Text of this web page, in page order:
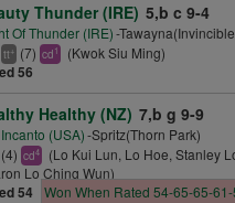
Thunder (IRE) 5,b c 9-4
Of Thunder (IRE)-
tt+ (7) cd1 (Kwok Siu Ming)
56
Healthy (NZ) 7,b g 9-9
(USA)-Spritz(Thorn Park)
(4) cd4
(Lo Kui Lun, Lo Hoe, Stanley
Lo Ching Wun)
54 Won When Rated 54-65-65-